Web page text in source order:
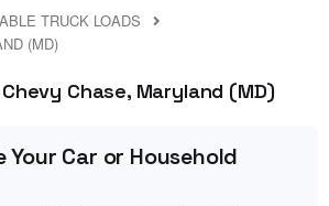
TRUCK LOADS
(MD)
Chase, Maryland (MD)
Your Car or Household